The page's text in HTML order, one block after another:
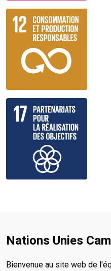
Nations Unies
Bienvenue au site web de